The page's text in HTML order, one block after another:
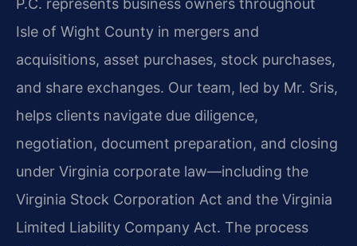
P.C. represents business owners throughout
Isle of Wight County in mergers and
acquisitions, asset purchases, stock purchases,
and share exchanges. Our team, led by Mr. Sris,
helps clients navigate due diligence,
negotiation, document preparation, and closing
under Virginia corporate law—including the
Virginia Stock Corporation Act and the Virginia
Limited Liability Company Act. The process